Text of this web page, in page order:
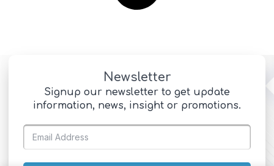
Newsletter
Signup our newsletter to get update
information, news, insight or promotions.